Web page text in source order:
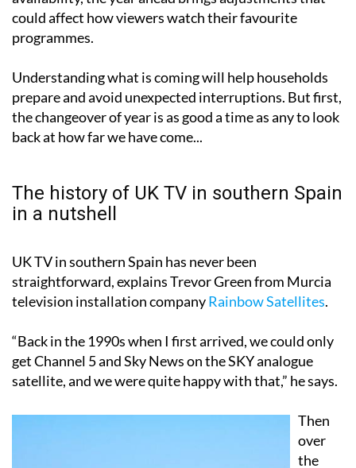
programmes.
Understanding what is coming will help households
prepare and avoid unexpected interruptions. But first,
the changeover of year is as good a time as any to look
back at how far we have come...
in a nutshell
straightforward, explains Trevor Green from Murcia
television installation company
Rainbow Satellites
“Back in the 1990s when I first arrived, we could only
get Channel 5 and Sky News on the SKY analogue
satellite, and we were quite happy with that,” he says.
Then
over
years